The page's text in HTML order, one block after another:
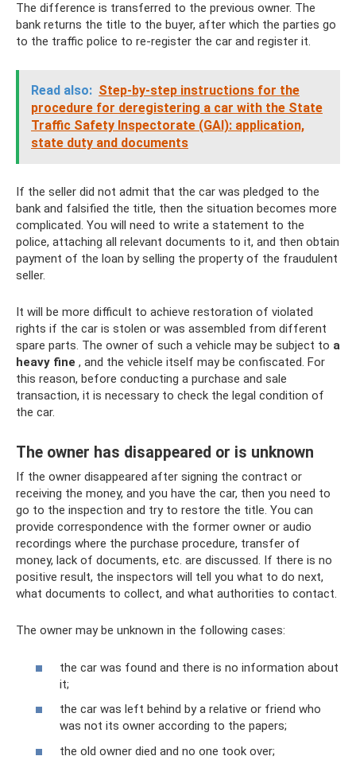
The difference is transferred to the previous owner. The
bank returns the title to the buyer, after which the parties go
to the traffic police to re-register the car and register it.
Read also: Step-by-step instructions for the
procedure for deregistering a car with the State
Traffic Safety Inspectorate (GAI): application,
state duty and documents
If the seller did not admit that the car was pledged to the
bank and falsified the title, then the situation becomes more
complicated. You will need to write a statement to the
police, attaching all relevant documents to it, and then obtain
payment of the loan by selling the property of the fraudulent
seller.
It will be more difficult to achieve restoration of violated
rights if the car is stolen or was assembled from different
spare parts. The owner of such a vehicle may be subject to a
heavy fine , and the vehicle itself may be confiscated. For
this reason, before conducting a purchase and sale
transaction, it is necessary to check the legal condition of
the car.
The owner has disappeared or is unknown
If the owner disappeared after signing the contract or
receiving the money, and you have the car, then you need to
go to the inspection and try to restore the title. You can
provide correspondence with the former owner or audio
recordings where the purchase procedure, transfer of
money, lack of documents, etc. are discussed. If there is no
positive result, the inspectors will tell you what to do next,
what documents to collect, and what authorities to contact.
The owner may be unknown in the following cases:
the car was found and there is no information about
it;
the car was left behind by a relative or friend who
was not its owner according to the papers;
the old owner died and no one took over;